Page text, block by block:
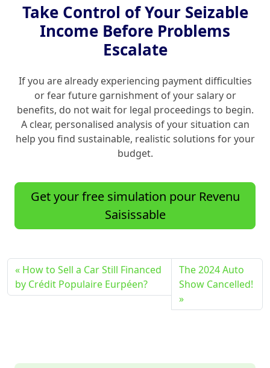
Take Control of Your Seizable
Income Before Problems
Escalate
If you are already experiencing payment difficulties
or fear future garnishment of your salary or
benefits, do not wait for legal proceedings to begin.
A clear, personalised analysis of your situation can
help you find sustainable, realistic solutions for your
budget.
Get your free simulation pour Revenu
Saisissable
How to Sell a Car Still Financed
by Crédit Populaire Eurpéen?
The 2024 Auto
Show Cancelled!